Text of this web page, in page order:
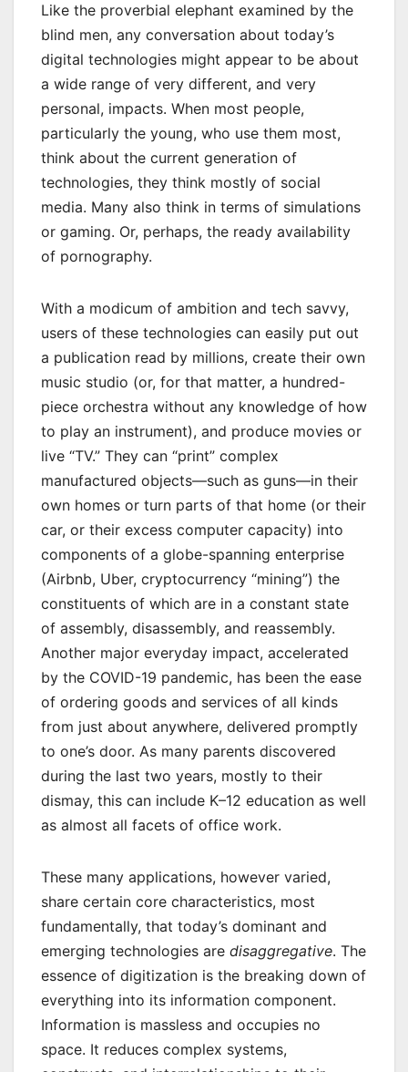
Like the proverbial elephant examined by the
blind men, any conversation about today’s
digital technologies might appear to be about
a wide range of very different, and very
personal, impacts. When most people,
particularly the young, who use them most,
think about the current generation of
technologies, they think mostly of social
media. Many also think in terms of simulations
or gaming. Or, perhaps, the ready availability
of pornography.
With a modicum of ambition and tech savvy,
users of these technologies can easily put out
a publication read by millions, create their own
music studio (or, for that matter, a hundred-
piece orchestra without any knowledge of how
to play an instrument), and produce movies or
live “TV.” They can “print” complex
manufactured objects—such as guns—in their
own homes or turn parts of that home (or their
car, or their excess computer capacity) into
components of a globe-spanning enterprise
(Airbnb, Uber, cryptocurrency “mining”) the
constituents of which are in a constant state
of assembly, disassembly, and reassembly.
Another major everyday impact, accelerated
by the COVID-19 pandemic, has been the ease
of ordering goods and services of all kinds
from just about anywhere, delivered promptly
to one’s door. As many parents discovered
during the last two years, mostly to their
dismay, this can include K–12 education as well
as almost all facets of office work.
These many applications, however varied,
share certain core characteristics, most
fundamentally, that today’s dominant and
emerging technologies are disaggregative. The
essence of digitization is the breaking down of
everything into its information component.
Information is massless and occupies no
space. It reduces complex systems,